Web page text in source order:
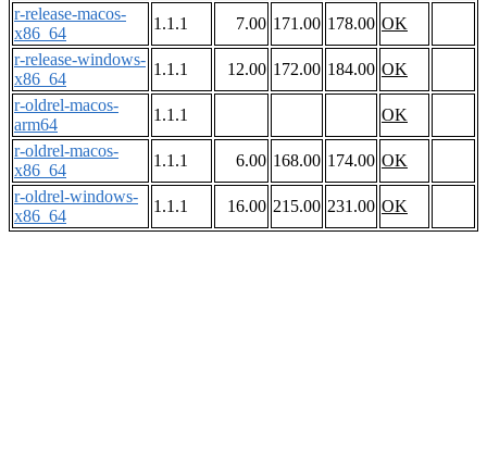
r-release-macos-
x86_64
1.1.1 7.00 171.00 178.00 OK
r-release-windows-
x86_64
1.1.1 12.00 172.00 184.00 OK
r-oldrel-macos-
arm64
1.1.1
OK
r-oldrel-macos-
x86_64
1.1.1 6.00 168.00 174.00 OK
r-oldrel-windows-
x86_64
1.1.1 16.00 215.00 231.00 OK